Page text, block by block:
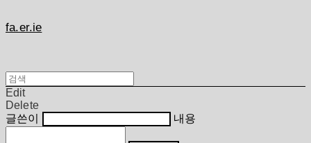
fa.er.ie
Edit
Delete
글쓴이
내용